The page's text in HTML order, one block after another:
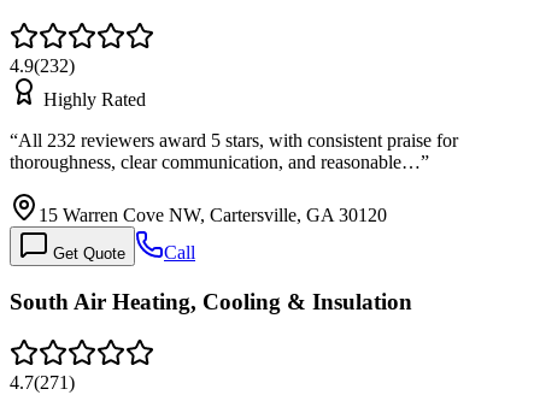
4.9(232)
Highly Rated
“All 232 reviewers award 5 stars, with consistent praise for
thoroughness, clear communication, and reasonable…”
15 Warren Cove NW, Cartersville, GA 30120
Get Quote Call
South Air Heating, Cooling & Insulation
4.7(271)